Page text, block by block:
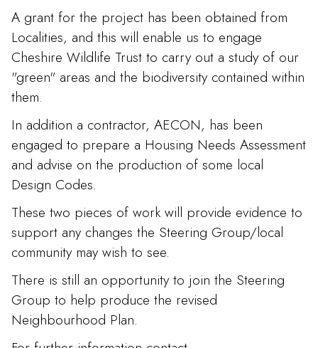
A grant for the project has been obtained from
Localities, and this will enable us to engage
Cheshire Wildlife Trust to carry out a study of our
"green" areas and the biodiversity contained within
them.
In addition a contractor, AECON, has been
engaged to prepare a Housing Needs Assessment
and advise on the production of some local
Design Codes.
These two pieces of work will provide evidence to
support any changes the Steering Group/local
community may wish to see.
There is still an opportunity to join the Steering
Group to help produce the revised
Neighbourhood Plan.